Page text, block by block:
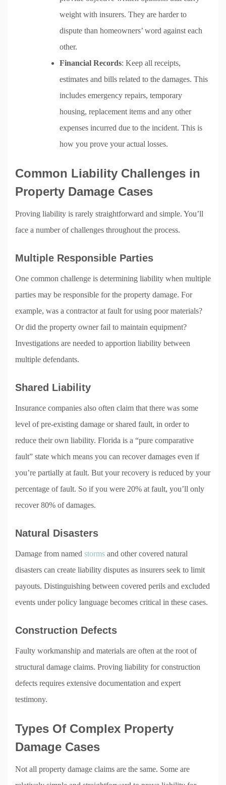
weight with insurers. They are harder to
dispute than homeowners’ word against each
other.
Financial Records: Keep all receipts,
estimates and bills related to the damages. This
includes emergency repairs, temporary
housing, replacement items and any other
expenses incurred due to the incident. This is
how you prove your actual losses.
Common Liability Challenges in
Property Damage Cases
Proving liability is rarely straightforward and simple. You’ll
face a number of challenges throughout the process.
Multiple Responsible Parties
One common challenge is determining liability when multiple
parties may be responsible for the property damage. For
example, was a contractor at fault for using poor materials?
Or did the property owner fail to maintain equipment?
Investigations are needed to apportion liability between
multiple defendants.
Shared Liability
Insurance companies also often claim that there was some
level of pre-existing damage or shared fault, in order to
reduce their own liability. Florida is a “pure comparative
fault” state which means you can recover damages even if
you’re partially at fault. But your recovery is reduced by your
percentage of fault. So if you were 20% at fault, you’ll only
recover 80% of damages.
Natural Disasters
Damage from named storms and other covered natural
disasters can create liability disputes as insurers seek to limit
payouts. Distinguishing between covered perils and excluded
events under policy language becomes critical in these cases.
Construction Defects
Faulty workmanship and materials are often at the root of
structural damage claims. Proving liability for construction
defects requires extensive documentation and expert
testimony.
Types Of Complex Property
Damage Cases
Not all property damage claims are the same. Some are